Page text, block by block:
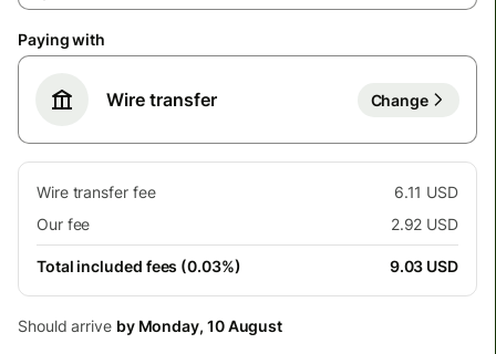
Paying with
Wire transfer Change
Wire transfer fee
6.11 USD
Our fee
2.92 USD
Total included fees (0.03%) 9.03 USD
Should arrive by Monday, 10 August